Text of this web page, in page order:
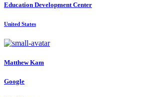
Education Development Center
United States
Matthew Kam
Google